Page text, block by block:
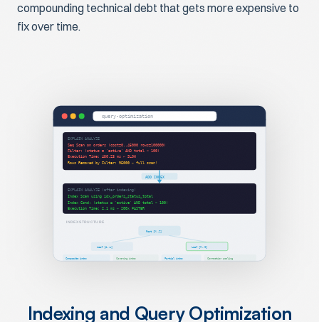
compounding technical debt that gets more expensive to
fix over time.
query-optimization
EXPLAIN ANALYZE
Seq Scan on orders (cost=0..45000 rows=100000)
Filter: (status = 'active' AND total > 100)
Execution Time: 450.23 ms ← SLOW
Rows Removed by Filter: 95000 ← full scan!
ADD INDEX
EXPLAIN ANALYZE (after indexing)
Index Scan using idx_orders_status_total
Index Cond: (status = 'active' AND total > 100)
Execution Time: 2.1 ms ← 200x FASTER
INDEX STRUCTURE
Root [M..Z]
Leaf [A..L] Leaf [M..Z]
Composite index Covering index Partial index Connection pooling
Indexing and Query Optimization